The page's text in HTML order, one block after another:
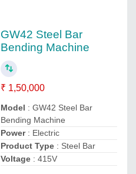
GW42 Steel Bar
Bending Machine
₹ 1,50,000
Model : GW42 Steel Bar
Bending Machine
Power : Electric
Product Type : Steel Bar
Voltage : 415V